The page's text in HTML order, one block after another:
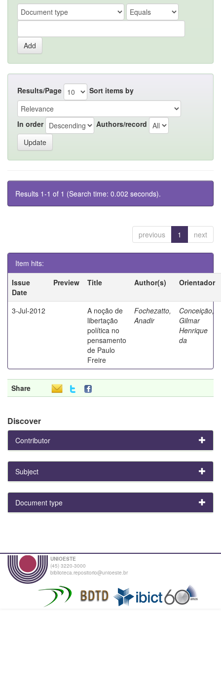
Results/Page Sort items by
In order Authors/record
Results 1-1 of 1 (Search time: 0.002 seconds).
previous 1 next
Item hits:
Issue
Date
Preview Title Author(s) Orientador
3-Jul-2012
A noção de
libertação
política no
pensamento
de Paulo
Freire
Fochezatto,
Anadir
Conceição,
Gilmar
Henrique
da
Share
Discover
Contributor
Subject
Document type
UNIOESTE
(45) 3220-3000
biblioteca.repositorio@unioeste.br